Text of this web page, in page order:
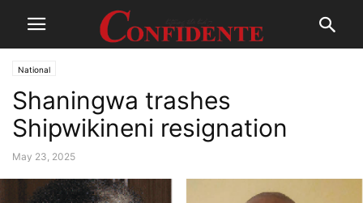
National
Shaningwa trashes
Shipwikineni resignation
May 23, 2025